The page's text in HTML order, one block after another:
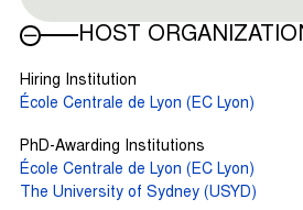
HOST
Hiring Institution
École Centrale de Lyon (EC Lyon)
PhD-Awarding Institutions
École Centrale de Lyon (EC Lyon)
The University of Sydney (USYD)